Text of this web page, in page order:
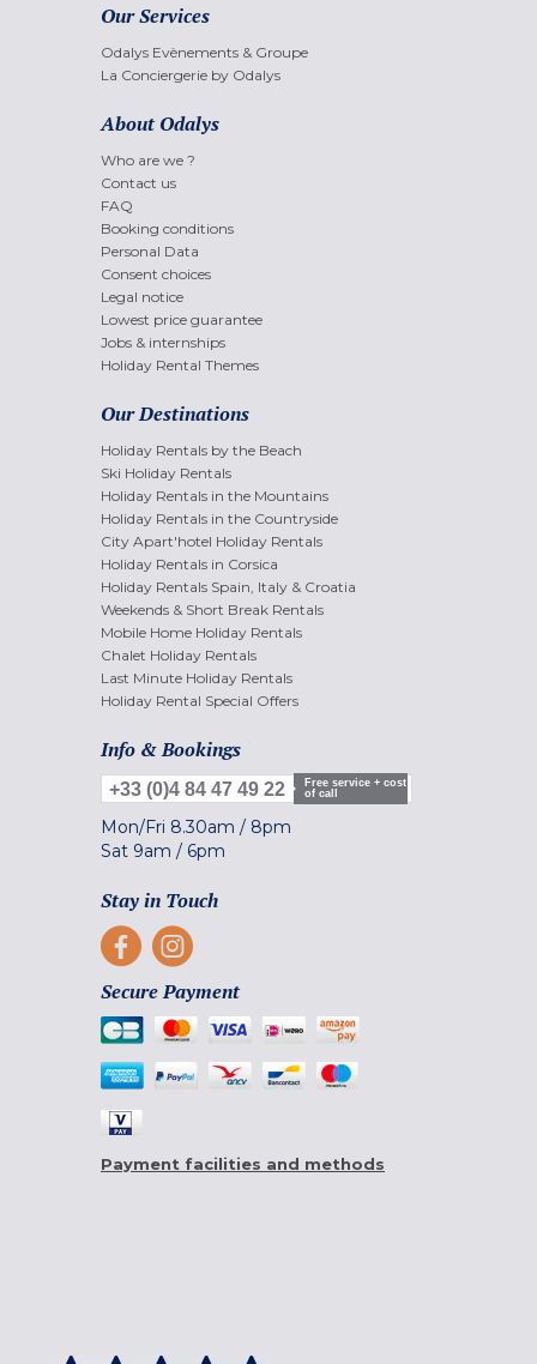
Our Services
Odalys Evènements & Groupe
La Conciergerie by Odalys
About Odalys
Who are we ?
Contact us
FAQ
Booking conditions
Personal Data
Consent choices
Legal notice
Lowest price guarantee
Jobs & internships
Holiday Rental Themes
Our Destinations
Holiday Rentals by the Beach
Ski Holiday Rentals
Holiday Rentals in the Mountains
Holiday Rentals in the Countryside
City Apart'hotel Holiday Rentals
Holiday Rentals in Corsica
Holiday Rentals Spain, Italy & Croatia
Weekends & Short Break Rentals
Mobile Home Holiday Rentals
Chalet Holiday Rentals
Last Minute Holiday Rentals
Holiday Rental Special Offers
Info & Bookings
+33 (0)4 84 47 49 22
Free service + cost
of call
Mon/Fri 8.30am / 8pm
Sat 9am / 6pm
Stay in Touch
Secure Payment
Payment facilities and methods